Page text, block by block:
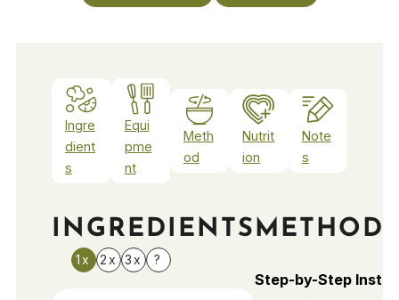
Ingre
dient
s
Equi
pme
nt
Meth
od
Nutrit
ion
Note
s
INGREDIENTS
1x 2x 3x ?
METHOD
Step-by-Step